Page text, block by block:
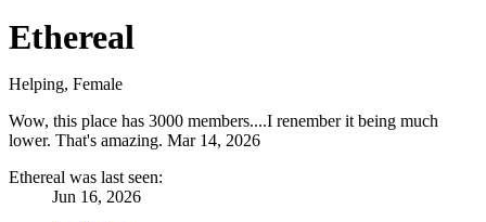
Ethereal
Helping, Female
Wow, this place has 3000 members....I renember it being much
lower. That's amazing. Mar 14, 2026
Ethereal was last seen:
Jun 16, 2026